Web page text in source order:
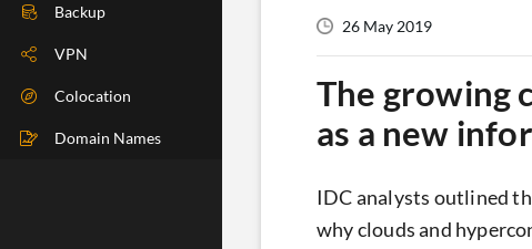
DIG Check
IP Check
BGP Check
Traceroute
Backup
VPN
Colocation
Domain Names
26 May 2019
The growing
as a new
IDC analysts outlined
why clouds and